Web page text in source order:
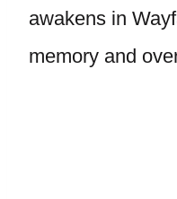
awakens in
memory and